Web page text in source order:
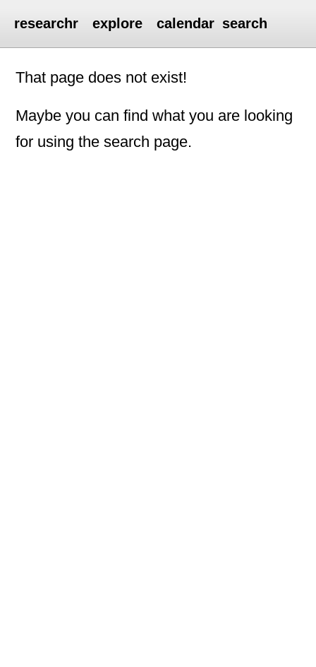
researchr explore calendar search
That page does not exist!
Maybe you can find what you are looking
for using the search page.